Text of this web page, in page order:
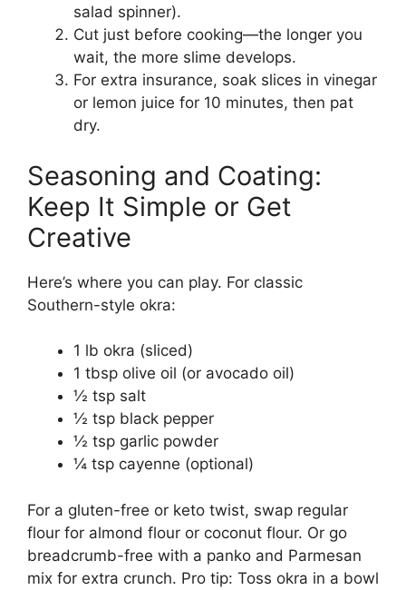
salad spinner).
Cut just before cooking—the longer you
wait, the more slime develops.
For extra insurance, soak slices in vinegar
or lemon juice for 10 minutes, then pat
dry.
Seasoning and Coating:
Keep It Simple or Get
Creative
Here’s where you can play. For classic
Southern-style okra:
1 lb okra (sliced)
1 tbsp olive oil (or avocado oil)
½ tsp salt
½ tsp black pepper
½ tsp garlic powder
¼ tsp cayenne (optional)
For a gluten-free or keto twist, swap regular
flour for almond flour or coconut flour. Or go
breadcrumb-free with a panko and Parmesan
mix for extra crunch. Pro tip: Toss okra in a bowl